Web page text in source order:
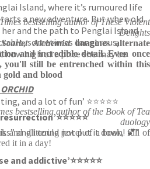
Island, where it’s rumoured life
a new adventure. But when old
and the path to Penglai Island
sometimes dangerous,
high of a price she may be
and a lot of fun’ ⭐⭐⭐⭐⭐
⭐⭐⭐⭐⭐
and I could not put it down! 💕’
and addictive’⭐⭐⭐⭐⭐
bestselling author of These Violent
Delights
Alchemistimagines alternate
and incredible detail. Even once
you'll still be entrenched within this
and blood
bestselling author of the Book of Tea
duology
and glittering jewel of a book, full of
it in a day!